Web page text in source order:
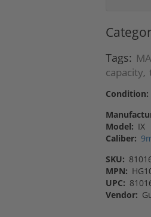
Tags:
capacity,
Condition:
Model: IX
Caliber:
SKU:
MPN:
UPC:
Vendor: